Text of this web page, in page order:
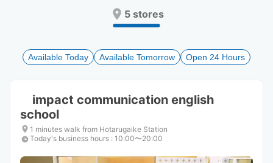
to
get
shortcuts
for
changing
dates.
question
to
get
shortcuts
changing
dates.
5 stores
Available Today Available Tomorrow Open 24 Hours
impact communication english
school
1 minutes walk from Hotarugaike Station
Today's business hours : 10:00〜20:00